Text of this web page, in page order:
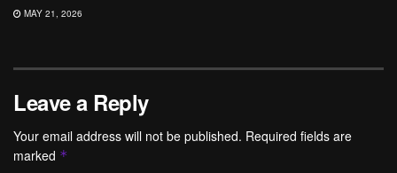
MAY 21, 2026
Leave a Reply
Your email address will not be published. Required fields are
marked *